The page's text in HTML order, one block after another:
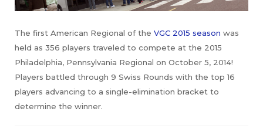
The first American Regional of the VGC 2015 season was
held as 356 players traveled to compete at the 2015
Philadelphia, Pennsylvania Regional on October 5, 2014!
Players battled through 9 Swiss Rounds with the top 16
players advancing to a single-elimination bracket to
determine the winner.